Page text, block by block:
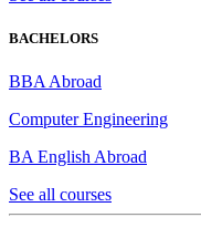
BACHELORS
BBA Abroad
Computer Engineering
BA English Abroad
See all courses